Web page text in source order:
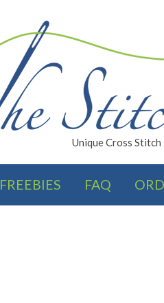
Unique Cross
FREEBIES FAQ